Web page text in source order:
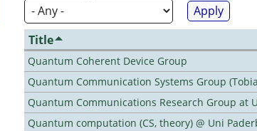
Title
Quantum Coherent Device Group
Quantum Communication Systems Group
Quantum Communications Research Group at
Quantum computation (CS, theory) @ Uni